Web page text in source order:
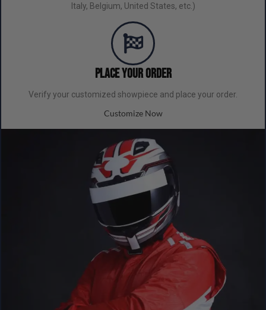
Italy, Belgium, United States, etc.)
Place your order
Verify your customized showpiece and place your order.
Customize Now